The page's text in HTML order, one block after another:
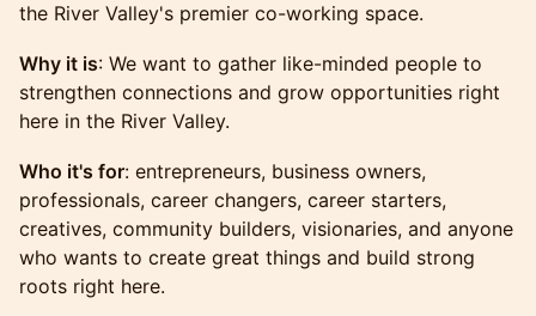
the River Valley's premier co-working space.
Why it is: We want to gather like-minded people to
strengthen connections and grow opportunities right
here in the River Valley.
Who it's for: entrepreneurs, business owners,
professionals, career changers, career starters,
creatives, community builders, visionaries, and anyone
who wants to create great things and build strong
roots right here.